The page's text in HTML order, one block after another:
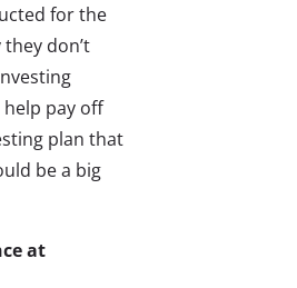
for the
don’t
pay off
plan that
be a big
at